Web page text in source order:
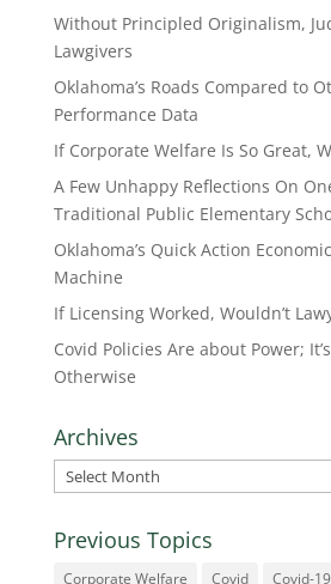
Without Principled Originalism,
Lawgivers
Oklahoma’s Roads Compared to
Performance Data
If Corporate Welfare Is So Great,
A Few Unhappy Reflections On
Traditional Public Elementary
Oklahoma’s Quick Action
Machine
If Licensing Worked, Wouldn’t
Covid Policies Are about Power;
Otherwise
Archives
Archives
Previous Topics
Corporate Welfare Covid Covid-19